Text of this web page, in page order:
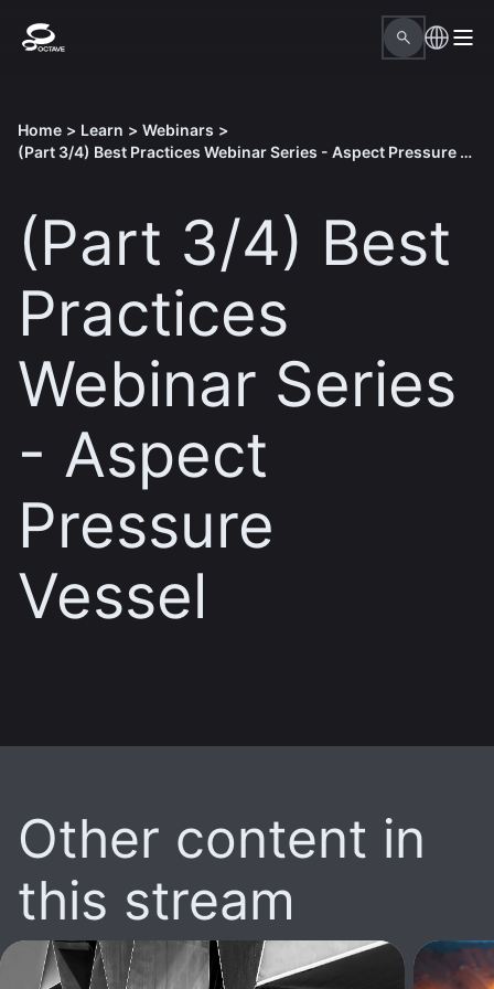
Home > Learn > Webinars >
(Part 3/4) Best Practices Webinar Series - Aspect Pressure Vessel
(Part 3/4) Best
Practices
Webinar Series
- Aspect
Pressure
Vessel
Other content in
this stream